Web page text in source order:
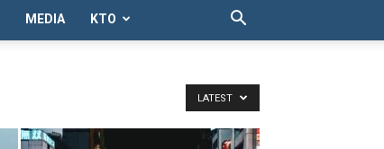
MEDIA KTO
LATEST